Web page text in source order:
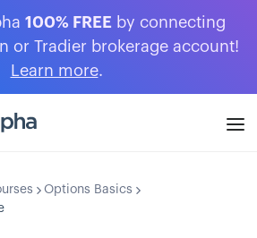
100% FREE by connecting
or Tradier brokerage account!
Learn more.
Options Basics